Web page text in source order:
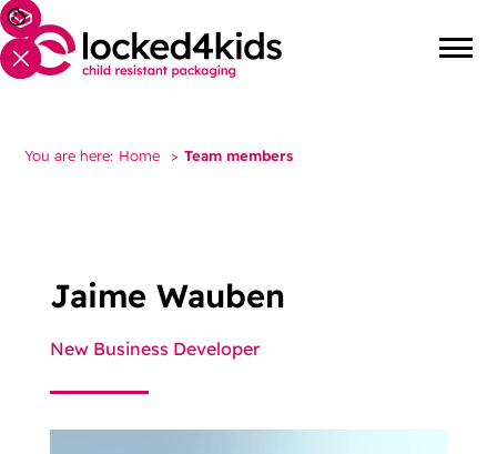
You are here: Home > Team members
Jaime Wauben
New Business Developer